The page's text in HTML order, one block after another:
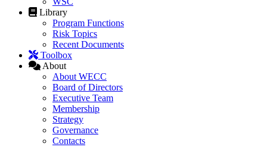
Library
Program Functions
Risk Topics
Recent Documents
Toolbox
About
About WECC
Board of Directors
Executive Team
Membership
Strategy
Governance
Contacts